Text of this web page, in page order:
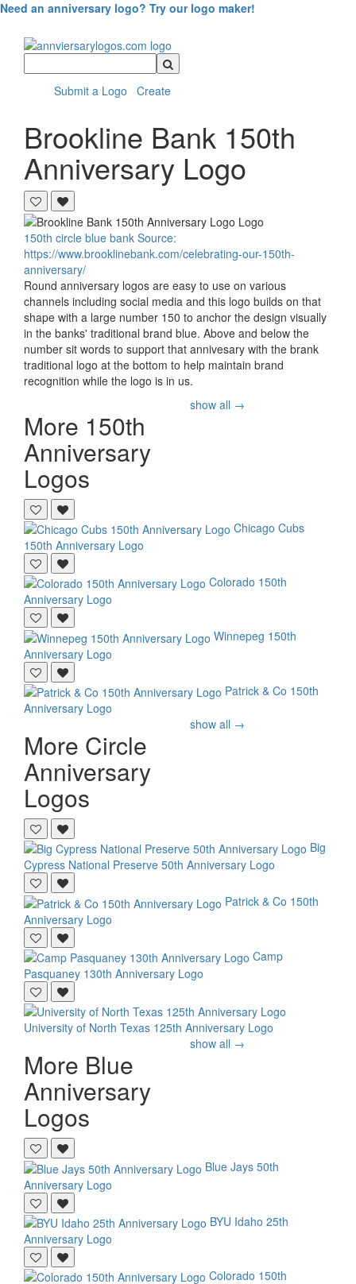
Need an anniversary logo? Try our logo maker!
Query
Submit a Logo
Create
Brookline Bank 150th
Anniversary Logo
150th circle blue bank Source:
https://www.brooklinebank.com/celebrating-our-150th-
anniversary/
Round anniversary logos are easy to use on various
channels including social media and this logo builds on that
shape with a large number 150 to anchor the design visually
in the banks' traditional brand blue. Above and below the
number sit words to support that annivesary with the brank
traditional logo at the bottom to help maintain brand
recognition while the logo is in us.
More 150th
Anniversary
Logos
show all →
Chicago Cubs
150th Anniversary Logo
Colorado 150th
Anniversary Logo
Winnepeg 150th
Anniversary Logo
Patrick & Co 150th
Anniversary Logo
More Circle
Anniversary
Logos
show all →
Big
Cypress National Preserve 50th Anniversary Logo
Patrick & Co 150th
Anniversary Logo
Camp
Pasquaney 130th Anniversary Logo
University of North Texas 125th Anniversary Logo
More Blue
Anniversary
Logos
show all →
Blue Jays 50th
Anniversary Logo
BYU Idaho 25th
Anniversary Logo
Colorado 150th